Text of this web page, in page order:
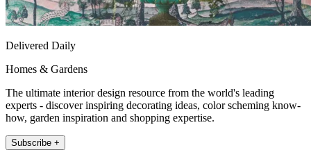
Delivered Daily
Homes & Gardens
The ultimate interior design resource from the world's leading
experts - discover inspiring decorating ideas, color scheming know-
how, garden inspiration and shopping expertise.
Subscribe +